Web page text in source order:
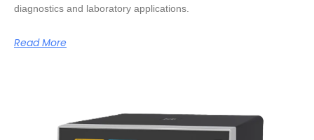
diagnostics and laboratory applications.
Read More